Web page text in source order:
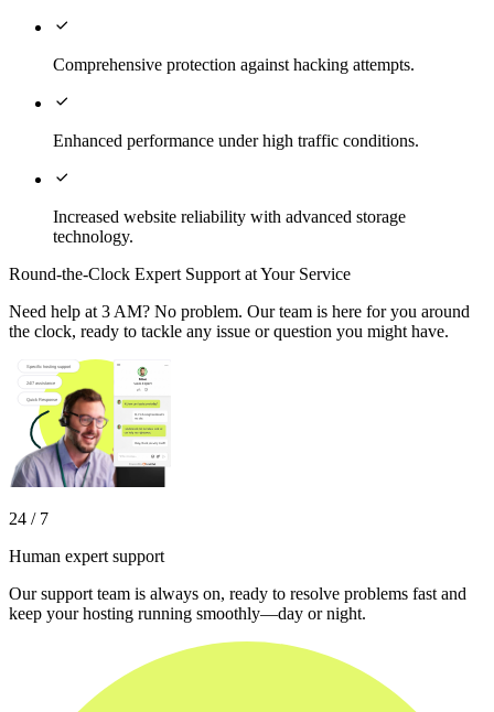

Comprehensive protection against hacking attempts.

Enhanced performance under high traffic conditions.

Increased website reliability with advanced storage
technology.
Round-the-Clock Expert Support at Your Service
Need help at 3 AM? No problem. Our team is here for you around
the clock, ready to tackle any issue or question you might have.
24 / 7
Human expert support
Our support team is always on, ready to resolve problems fast and
keep your hosting running smoothly—day or night.